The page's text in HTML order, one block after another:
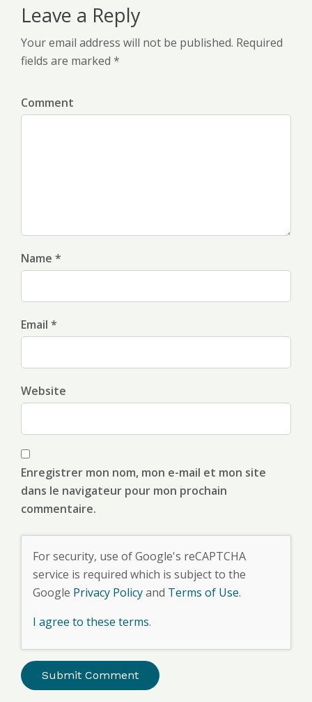
Leave a Reply
Your email address will not be published. Required
fields are marked *
Comment
Name *
Email *
Website
Enregistrer mon nom, mon e-mail et mon site
dans le navigateur pour mon prochain
commentaire.
For security, use of Google's reCAPTCHA
service is required which is subject to the
Google Privacy Policyand Terms of Use.
I agree to these terms.